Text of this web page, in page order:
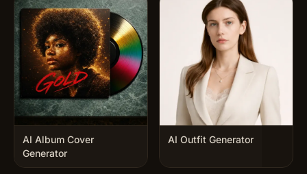
AI Album Cover
Generator
AI Outfit Generator